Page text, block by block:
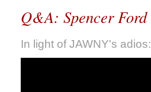
Q&A: Spencer Ford
In light of JAWNY's adios: